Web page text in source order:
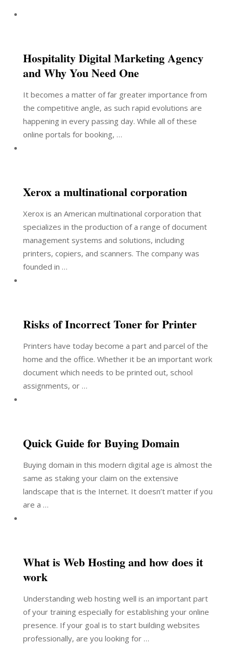
Hospitality Digital Marketing Agency
and Why You Need One
It becomes a matter of far greater importance from
the competitive angle, as such rapid evolutions are
happening in every passing day. While all of these
online portals for booking, …
Xerox a multinational corporation
Xerox is an American multinational corporation that
specializes in the production of a range of document
management systems and solutions, including
printers, copiers, and scanners. The company was
founded in …
Risks of Incorrect Toner for Printer
Printers have today become a part and parcel of the
home and the office. Whether it be an important work
document which needs to be printed out, school
assignments, or …
Quick Guide for Buying Domain
Buying domain in this modern digital age is almost the
same as staking your claim on the extensive
landscape that is the Internet. It doesn’t matter if you
are a …
What is Web Hosting and how does it
work
Understanding web hosting well is an important part
of your training especially for establishing your online
presence. If your goal is to start building websites
professionally, are you looking for …